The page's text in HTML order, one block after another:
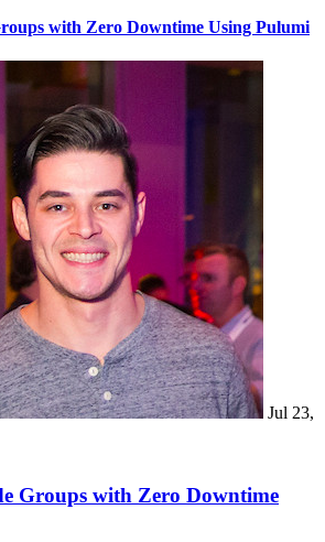
with Zero Downtime Using Pulumi
Jul 23,
Groups with Zero Downtime